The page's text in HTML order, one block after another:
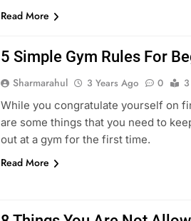
Read More
5 Simple Gym Rules For
Sharmarahul 3 Years Ago 0
While you congratulate yourself on
are some things that you need to
out at a gym for the first time.
Read More